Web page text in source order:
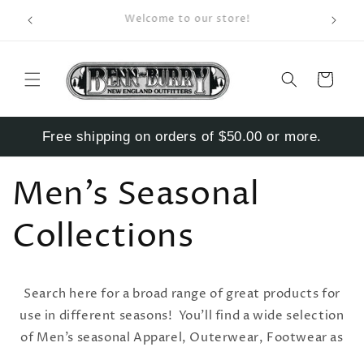
content
Welcome to our store! Enter
Cart
Free shipping on orders of $50.00 or more.
Men’s Seasonal
Collections
Search here for a broad range of great products for
use in different seasons! You’ll find a wide selection
of Men’s seasonal Apparel, Outerwear, Footwear as